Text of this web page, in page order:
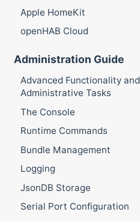
Apple HomeKit
openHAB Cloud
Administration Guide
Advanced Functionality and
Administrative Tasks
The Console
Runtime Commands
Bundle Management
Logging
JsonDB Storage
Serial Port Configuration